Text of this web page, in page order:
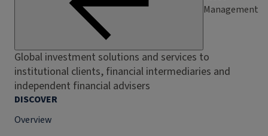
Management
Global investment solutions and services to
institutional clients, financial intermediaries and
independent financial advisers
DISCOVER
Overview